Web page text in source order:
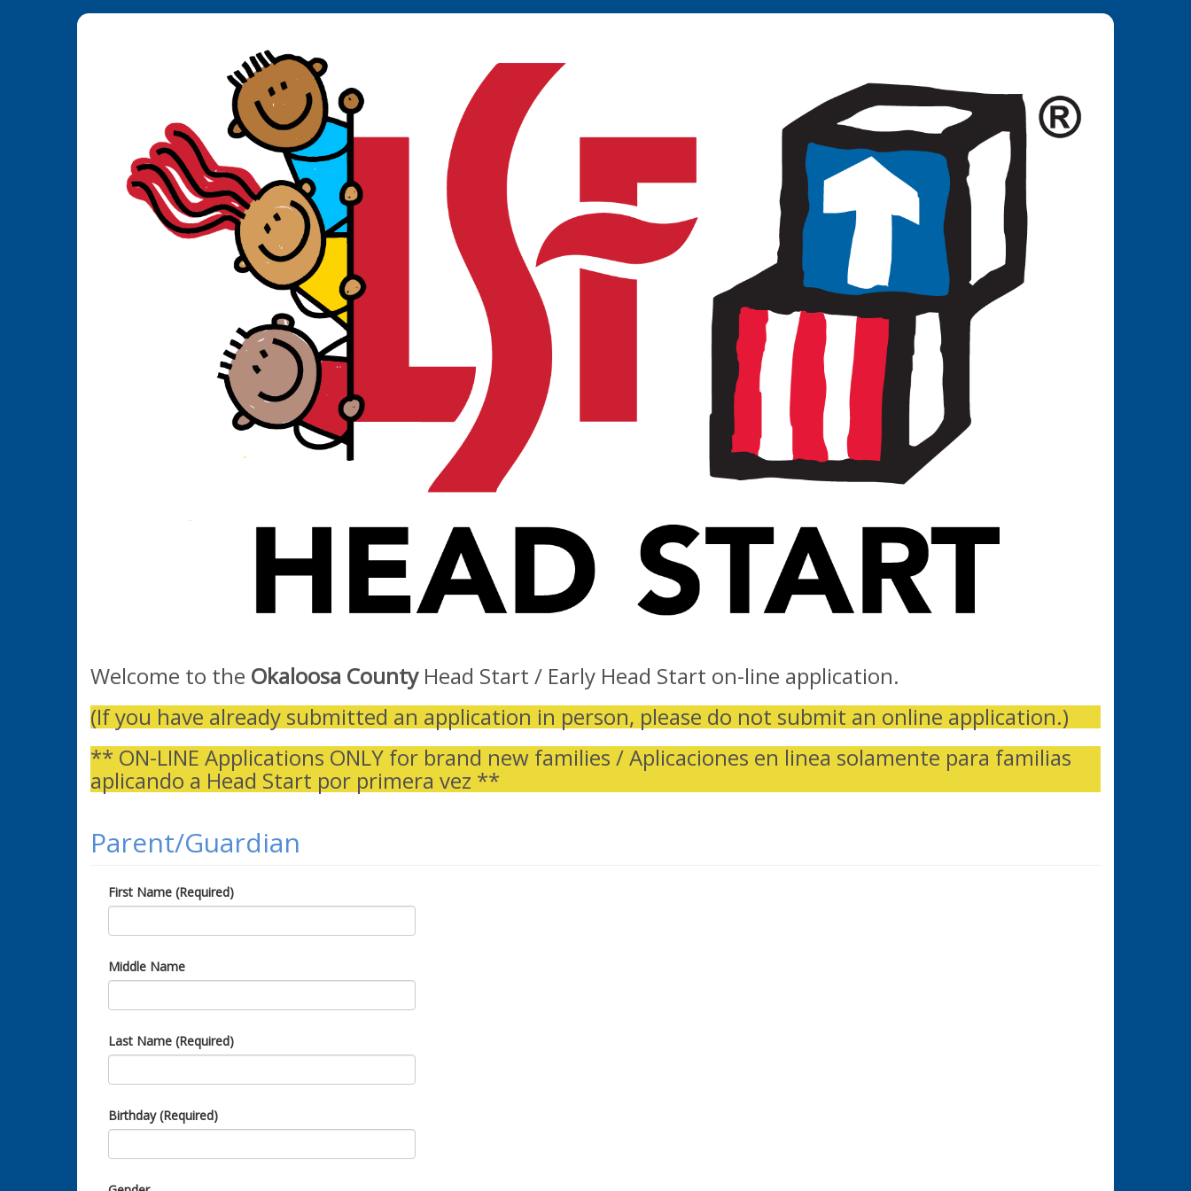
Welcome to the Okaloosa CountyHead Start / Early Head Start on-line application.
(If you have already submitted an application in person, please do not submit an online application.)
** ON-LINE Applications ONLY for brand new families / Aplicaciones en linea solamente para familias
aplicando a Head Start por primera vez **
Parent/Guardian
First Name (Required)
Middle Name
Last Name (Required)
Birthday (Required)